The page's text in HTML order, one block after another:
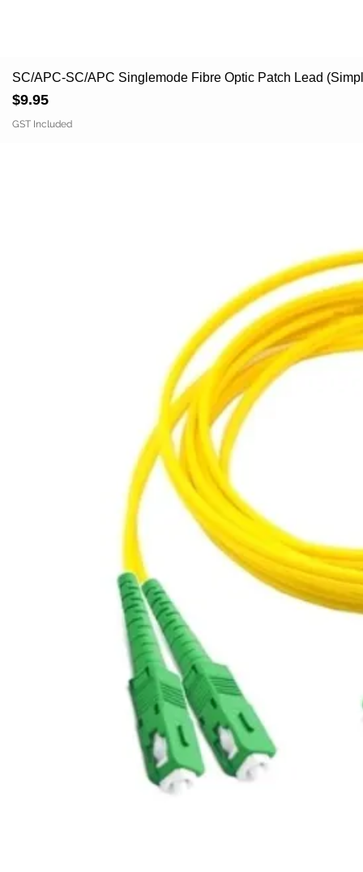
SC/APC-SC/APC Singlemode Fibre Optic Patch Lead
Price
$9.95
GST Included